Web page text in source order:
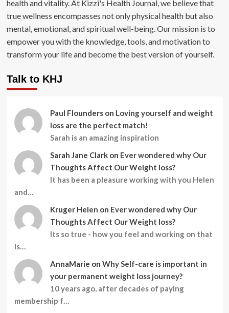
health and vitality. At Kizzi's Health Journal, we believe that
true wellness encompasses not only physical health but also
mental, emotional, and spiritual well-being. Our mission is to
empower you with the knowledge, tools, and motivation to
transform your life and become the best version of yourself.
Talk to KHJ
Paul Flounders on Loving yourself and weight
loss are the perfect match!
Sarah is an amazing inspiration
Sarah Jane Clark on Ever wondered why Our
Thoughts Affect Our Weight loss?
It has been a pleasure working with you Helen
and…
Kruger Helen on Ever wondered why Our
Thoughts Affect Our Weight loss?
Its so true - how you feel and working on that
is…
AnnaMarie on Why Self-care is important in
your permanent weight loss journey?
10 years ago, after decades of paying
membership f…